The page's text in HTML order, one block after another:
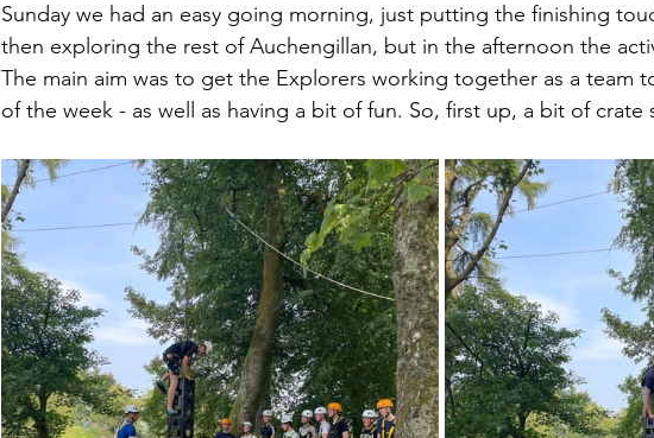
Sunday we had an easy going morning, just putting the finishing
then exploring the rest of Auchengillan, but in the afternoon the
The main aim was to get the Explorers working together as a team
of the week - as well as having a bit of fun. So, first up, a bit of crate